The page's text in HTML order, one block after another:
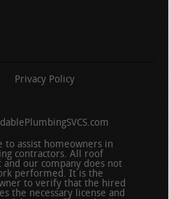
Privacy Policy
to assist homeowners in
contractors. All roof
our company does not
performed. It is the
to verify that the hired
the necessary license and